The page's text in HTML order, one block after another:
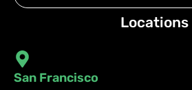
Locations
San Francisco